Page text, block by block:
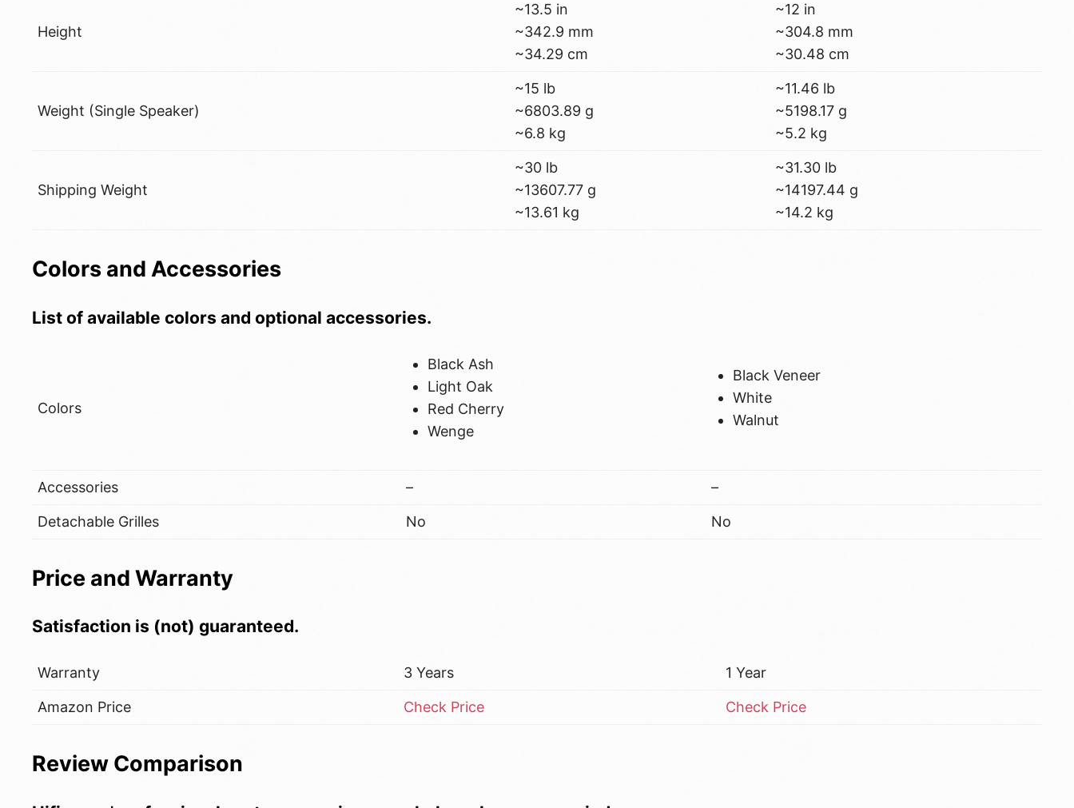
Height
~13.5 in
~342.9 mm
~34.29 cm
~12 in
~304.8 mm
~30.48 cm
Weight (Single Speaker)
~15 lb
~6803.89 g
~6.8 kg
~11.46 lb
~5198.17 g
~5.2 kg
Shipping Weight
~30 lb
~13607.77 g
~13.61 kg
~31.30 lb
~14197.44 g
~14.2 kg
Colors and Accessories
List of available colors and optional accessories.
Colors
Black Ash
Light Oak
Red Cherry
Wenge
Black Veneer
White
Walnut
Accessories – –
Detachable Grilles No No
Price and Warranty
Satisfaction is (not) guaranteed.
Warranty 3 Years 1 Year
Amazon Price Check Price Check Price
Review Comparison